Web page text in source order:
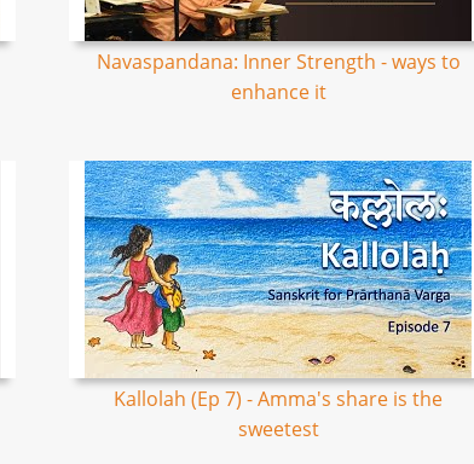
Navaspandana: Inner Strength - ways to
enhance it
Kallolah (Ep 7) - Amma's share is the
sweetest